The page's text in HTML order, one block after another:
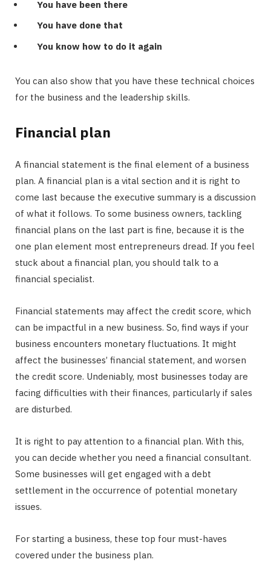
You have been there
You have done that
You know how to do it again
You can also show that you have these technical choices
for the business and the leadership skills.
Financial plan
A financial statement is the final element of a business
plan. A financial plan is a vital section and it is right to
come last because the executive summary is a discussion
of what it follows. To some business owners, tackling
financial plans on the last part is fine, because it is the
one plan element most entrepreneurs dread. If you feel
stuck about a financial plan, you should talk to a
financial specialist.
Financial statements may affect the credit score, which
can be impactful in a new business. So, find ways if your
business encounters monetary fluctuations. It might
affect the businesses’ financial statement, and worsen
the credit score. Undeniably, most businesses today are
facing difficulties with their finances, particularly if sales
are disturbed.
It is right to pay attention to a financial plan. With this,
you can decide whether you need a financial consultant.
Some businesses will get engaged with a debt
settlement in the occurrence of potential monetary
issues.
For starting a business, these top four must-haves
covered under the business plan.